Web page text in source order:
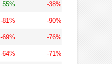
55% -38%
-81% -90%
-69% -76%
-64% -71%